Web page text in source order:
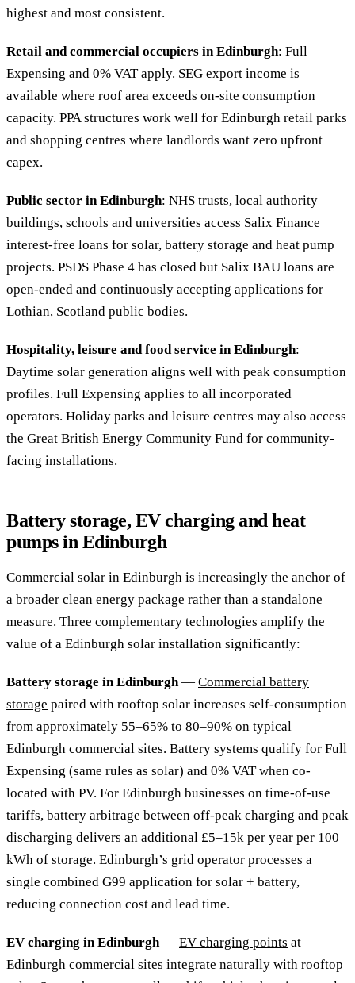
highest and most consistent.
Retail and commercial occupiers in Edinburgh: Full
Expensing and 0% VAT apply. SEG export income is
available where roof area exceeds on-site consumption
capacity. PPA structures work well for Edinburgh retail parks
and shopping centres where landlords want zero upfront
capex.
Public sector in Edinburgh: NHS trusts, local authority
buildings, schools and universities access Salix Finance
interest-free loans for solar, battery storage and heat pump
projects. PSDS Phase 4 has closed but Salix BAU loans are
open-ended and continuously accepting applications for
Lothian, Scotland public bodies.
Hospitality, leisure and food service in Edinburgh:
Daytime solar generation aligns well with peak consumption
profiles. Full Expensing applies to all incorporated
operators. Holiday parks and leisure centres may also access
the Great British Energy Community Fund for community-
facing installations.
Battery storage, EV charging and heat
pumps in Edinburgh
Commercial solar in Edinburgh is increasingly the anchor of
a broader clean energy package rather than a standalone
measure. Three complementary technologies amplify the
value of a Edinburgh solar installation significantly:
Battery storage in Edinburgh— Commercial battery
storage paired with rooftop solar increases self-consumption
from approximately 55–65% to 80–90% on typical
Edinburgh commercial sites. Battery systems qualify for Full
Expensing (same rules as solar) and 0% VAT when co-
located with PV. For Edinburgh businesses on time-of-use
tariffs, battery arbitrage between off-peak charging and peak
discharging delivers an additional £5–15k per year per 100
kWh of storage. Edinburgh’s grid operator processes a
single combined G99 application for solar + battery,
reducing connection cost and lead time.
EV charging in Edinburgh— EV charging points at
Edinburgh commercial sites integrate naturally with rooftop